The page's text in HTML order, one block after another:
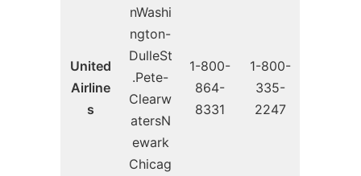
United
Airline
s
nWashi
ngton-
DulleSt
.Pete-
Clearw
atersN
ewark
Chicag
1-800-
864-
8331
1-800-
335-
2247